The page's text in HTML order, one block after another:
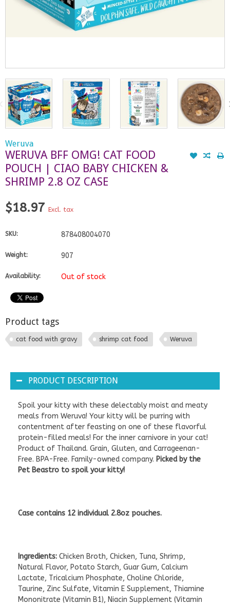
Weruva
WERUVA BFF OMG! CAT FOOD
POUCH | CIAO BABY CHICKEN &
SHRIMP 2.8 OZ CASE
$18.97 Excl. tax
SKU: 878408004070
Weight: 907
Availability: Out of stock
Product tags
cat food with gravy shrimp cat food Weruva
PRODUCT DESCRIPTION
Spoil your kitty with these delectably moist and meaty
meals from Weruva! Your kitty will be purring with
contentment after feasting on one of these flavorful
protein-filled meals! For the inner carnivore in your cat!
Product of Thailand. Grain, Gluten, and Carrageenan-
Free. BPA-Free. Family-owned company. Picked by the
Pet Beastro to spoil your kitty!
Case contains 12 individual 2.8oz pouches.
Ingredients: Chicken Broth, Chicken, Tuna, Shrimp,
Natural Flavor, Potato Starch, Guar Gum, Calcium
Lactate, Tricalcium Phosphate, Choline Chloride,
Taurine, Zinc Sulfate, Vitamin E Supplement, Thiamine
Mononitrate (Vitamin B1), Niacin Supplement (Vitamin